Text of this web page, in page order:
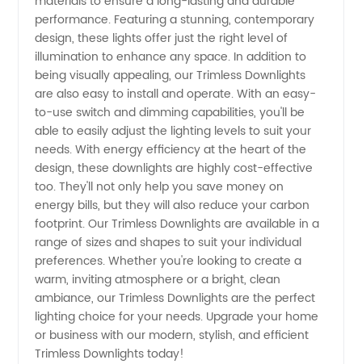
Go-to
Choice
from a
Leading
Manufacturer
performance. Featuring a stunning, contemporary
design, these lights offer just the right level of
illumination to enhance any space. In addition to
being visually appealing, our Trimless Downlights
are also easy to install and operate. With an easy-
to-use switch and dimming capabilities, you'll be
able to easily adjust the lighting levels to suit your
needs. With energy efficiency at the heart of the
design, these downlights are highly cost-effective
too. They'll not only help you save money on
energy bills, but they will also reduce your carbon
footprint. Our Trimless Downlights are available in a
range of sizes and shapes to suit your individual
preferences. Whether you're looking to create a
warm, inviting atmosphere or a bright, clean
ambiance, our Trimless Downlights are the perfect
lighting choice for your needs. Upgrade your home
or business with our modern, stylish, and efficient
Trimless Downlights today!